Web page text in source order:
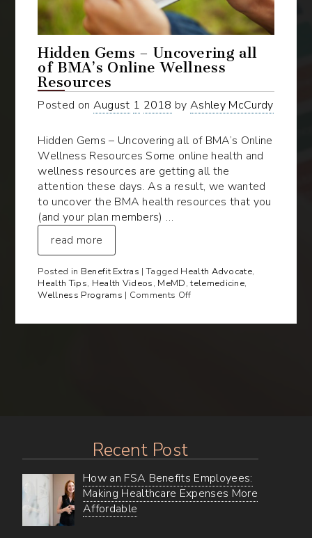
Hidden Gems – Uncovering all
of BMA’s Online Wellness
Resources
Posted on August 1 2018 by Ashley McCurdy
Hidden Gems – Uncovering all of BMA’s Online
Wellness Resources Some online health and
wellness resources are getting all the
attention these days. As a result, we wanted
to uncover the BMA health resources that you
(and your plan members) …
read more
Posted in Benefit Extras | Tagged Health Advocate,
Health Tips, Health Videos, MeMD,telemedicine,
Wellness Programs | Comments Offon
Recent Post
How an FSA Benefits Employees:
Making Healthcare Expenses More
Affordable